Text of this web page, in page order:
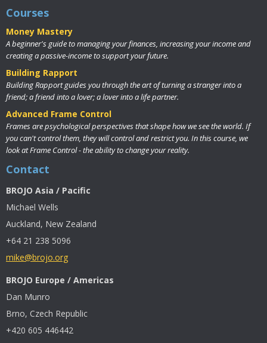
Courses
Money Mastery
A beginner's guide to managing your finances, increasing your income and
creating a passive-income to support your future.
Building Rapport
Building Rapport guides you through the art of turning a stranger into a
friend; a friend into a lover; a lover into a life partner.
Advanced Frame Control
Frames are psychological perspectives that shape how we see the world. If
you can't control them, they will control and restrict you. In this course, we
look at Frame Control - the ability to change your reality.
Contact
BROJO Asia / Pacific
Michael Wells
Auckland, New Zealand
+64 21 238 5096
mike@brojo.org
BROJO Europe / Americas
Dan Munro
Brno, Czech Republic
+420 605 446442